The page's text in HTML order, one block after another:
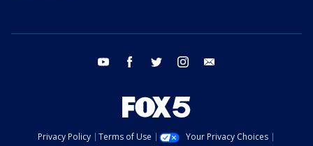
youtube facebook twitter instagram
Privacy Policy Terms of Use
Your Privacy Choices